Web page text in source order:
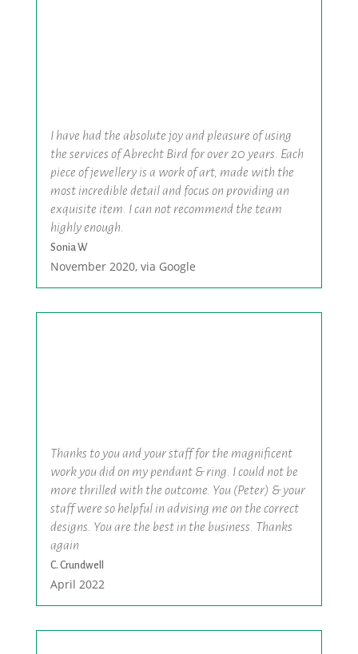
I have had the absolute joy and pleasure of using
the services of Abrecht Bird for over 20 years. Each
piece of jewellery is a work of art, made with the
most incredible detail and focus on providing an
exquisite item. I can not recommend the team
highly enough.
Sonia W
November 2020, via Google
Thanks to you and your staff for the magnificent
work you did on my pendant & ring. I could not be
more thrilled with the outcome. You (Peter) & your
staff were so helpful in advising me on the correct
designs. You are the best in the business. Thanks
again
C. Crundwell
April 2022